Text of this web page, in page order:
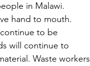
in Malawi.
hand to mouth.
to be
will continue to
Waste workers